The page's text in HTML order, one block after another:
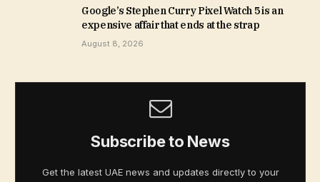
Google’s Stephen Curry Pixel Watch 5 is an
expensive affair that ends at the strap
August 8, 2026
Subscribe to News
Get the latest UAE news and updates directly to your